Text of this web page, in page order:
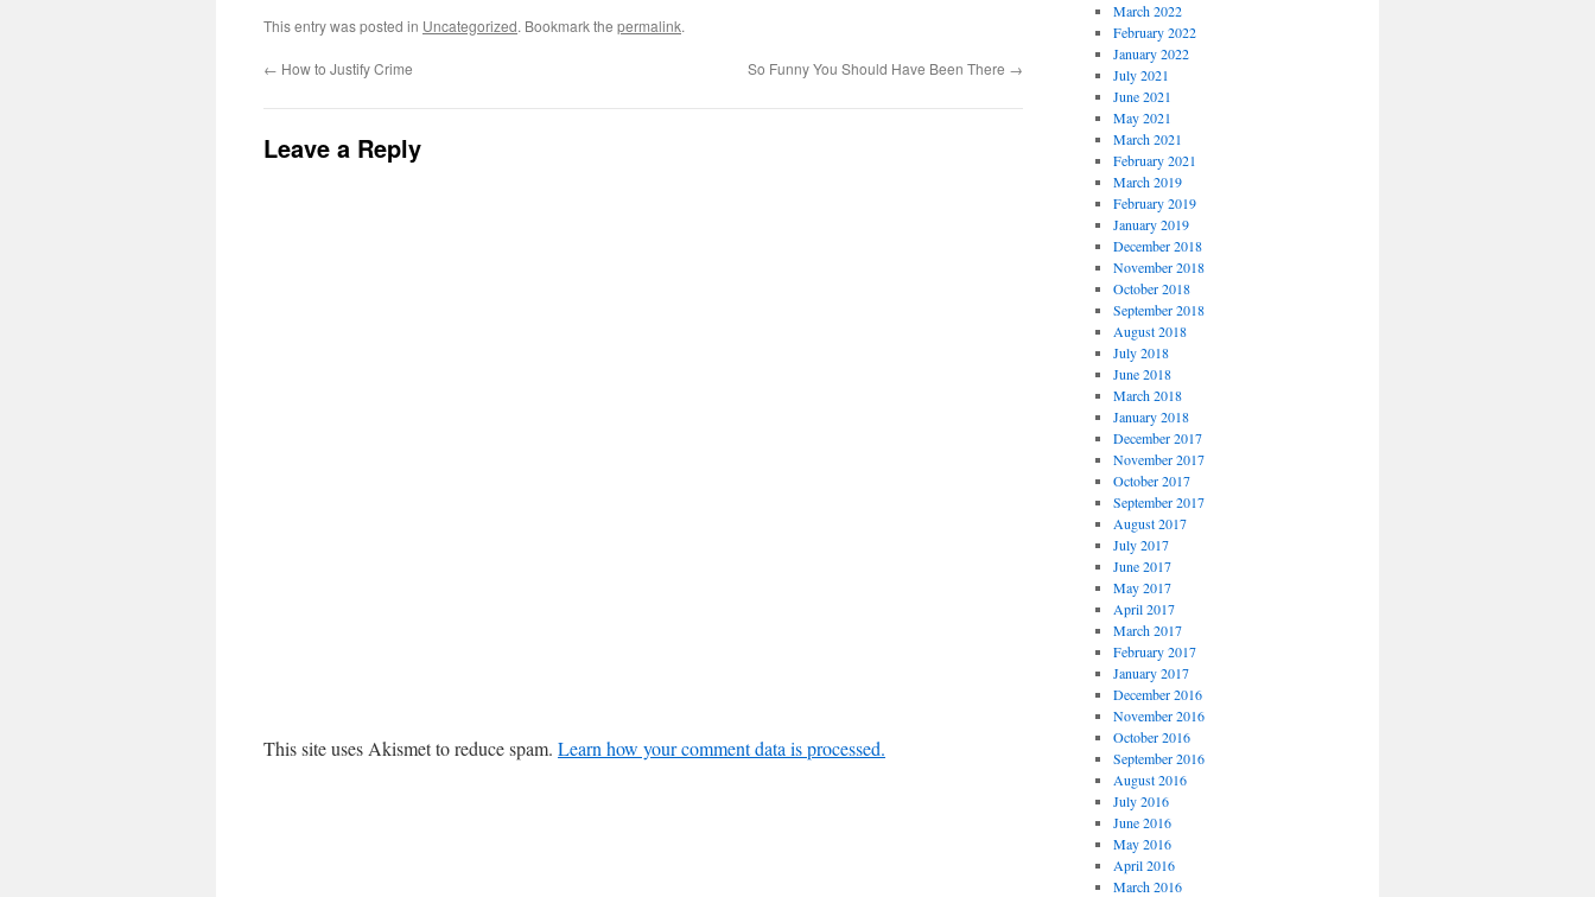
This entry was posted in Uncategorized. Bookmark the permalink.
← How to Justify Crime So Funny You Should Have Been There →
Leave a Reply
This site uses Akismet to reduce spam. Learn how your comment data is processed.
March 2022
February 2022
January 2022
July 2021
June 2021
May 2021
March 2021
February 2021
March 2019
February 2019
January 2019
December 2018
November 2018
October 2018
September 2018
August 2018
July 2018
June 2018
March 2018
January 2018
December 2017
November 2017
October 2017
September 2017
August 2017
July 2017
June 2017
May 2017
April 2017
March 2017
February 2017
January 2017
December 2016
November 2016
October 2016
September 2016
August 2016
July 2016
June 2016
May 2016
April 2016
March 2016